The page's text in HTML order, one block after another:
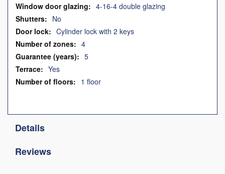
4-16-4 double glazing
No
Cylinder lock with 2 keys
4
5
Yes
1 floor
Details
Reviews